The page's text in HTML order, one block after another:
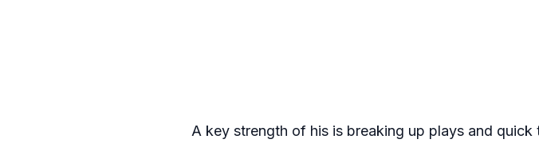
A key strength of his is breaking up plays and